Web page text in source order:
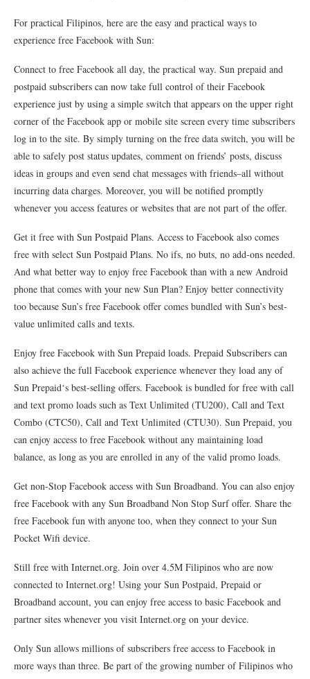
For practical Filipinos, here are the easy and practical ways to
experience free Facebook with Sun:
Connect to free Facebook all day, the practical way. Sun prepaid and
postpaid subscribers can now take full control of their Facebook
experience just by using a simple switch that appears on the upper right
corner of the Facebook app or mobile site screen every time subscribers
log in to the site. By simply turning on the free data switch, you will be
able to safely post status updates, comment on friends’ posts, discuss
ideas in groups and even send chat messages with friends–all without
incurring data charges. Moreover, you will be notified promptly
whenever you access features or websites that are not part of the offer.
Get it free with Sun Postpaid Plans. Access to Facebook also comes
free with select Sun Postpaid Plans. No ifs, no buts, no add-ons needed.
And what better way to enjoy free Facebook than with a new Android
phone that comes with your new Sun Plan? Enjoy better connectivity
too because Sun’s free Facebook offer comes bundled with Sun’s best-
value unlimited calls and texts.
Enjoy free Facebook with Sun Prepaid loads. Prepaid Subscribers can
also achieve the full Facebook experience whenever they load any of
Sun Prepaid‘s best-selling offers. Facebook is bundled for free with call
and text promo loads such as Text Unlimited (TU200), Call and Text
Combo (CTC50), Call and Text Unlimited (CTU30). Sun Prepaid, you
can enjoy access to free Facebook without any maintaining load
balance, as long as you are enrolled in any of the valid promo loads.
Get non-Stop Facebook access with Sun Broadband. You can also enjoy
free Facebook with any Sun Broadband Non Stop Surf offer. Share the
free Facebook fun with anyone too, when they connect to your Sun
Pocket Wifi device.
Still free with Internet.org. Join over 4.5M Filipinos who are now
connected to Internet.org! Using your Sun Postpaid, Prepaid or
Broadband account, you can enjoy free access to basic Facebook and
partner sites whenever you visit Internet.org on your device.
Only Sun allows millions of subscribers free access to Facebook in
more ways than three. Be part of the growing number of Filipinos who